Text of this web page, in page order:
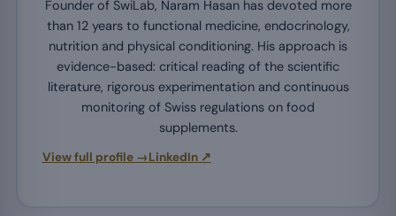
Founder of SwiLab, Naram Hasan has devoted more
than 12 years to functional medicine, endocrinology,
nutrition and physical conditioning. His approach is
evidence-based: critical reading of the scientific
literature, rigorous experimentation and continuous
monitoring of Swiss regulations on food
supplements.
View full profile →LinkedIn ↗